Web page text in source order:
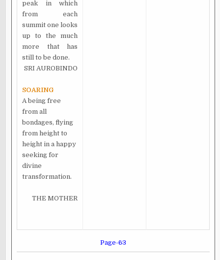
peak in which
from each
summit one looks
up to the much
more that has
still to be done.
SRI AUROBINDO
SOARING
A being free
from all
bondages, flying
from height to
height in a happy
seeking for
divine
transformation.
THE MOTHER
Page-63